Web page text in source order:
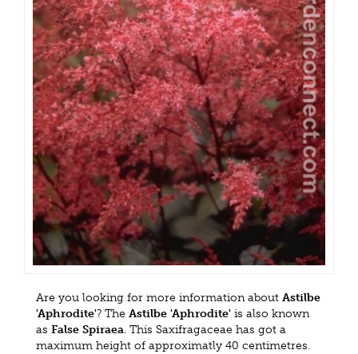
Are you looking for more information about Astilbe
'Aphrodite'? The Astilbe 'Aphrodite' is also known
as False Spiraea. This Saxifragaceae has got a
maximum height of approximatly 40 centimetres.